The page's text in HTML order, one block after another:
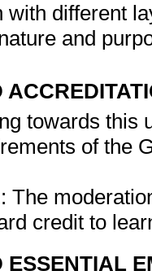
with different
and
towards this
of the
The
credit to
ESSENTIAL